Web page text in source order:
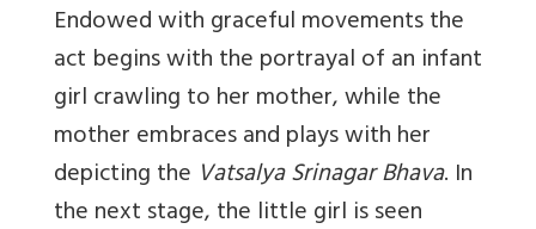
Endowed with graceful movements the
act begins with the portrayal of an infant
girl crawling to her mother, while the
mother embraces and plays with her
depicting the Vatsalya Srinagar Bhava. In
the next stage, the little girl is seen